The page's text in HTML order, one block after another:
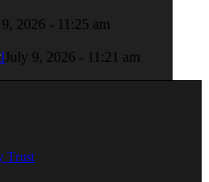
9, 2026 - 11:25 am
July 9, 2026 - 11:21 am
Trust